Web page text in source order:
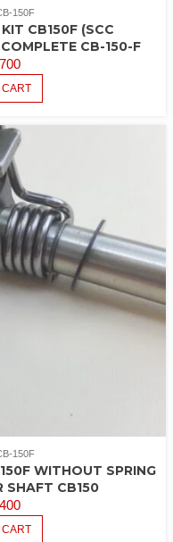
150F
CB150F (SCC
CB-150-F
150F
WITHOUT SPRING
SHAFT CB150